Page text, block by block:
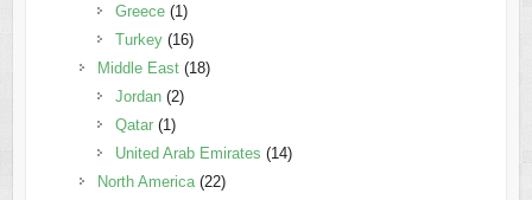
Greece(1)
Turkey(16)
Middle East(18)
Jordan(2)
Qatar(1)
United Arab Emirates (14)
North America(22)